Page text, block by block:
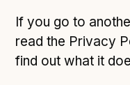
If you go to
read the Privacy
find out what it